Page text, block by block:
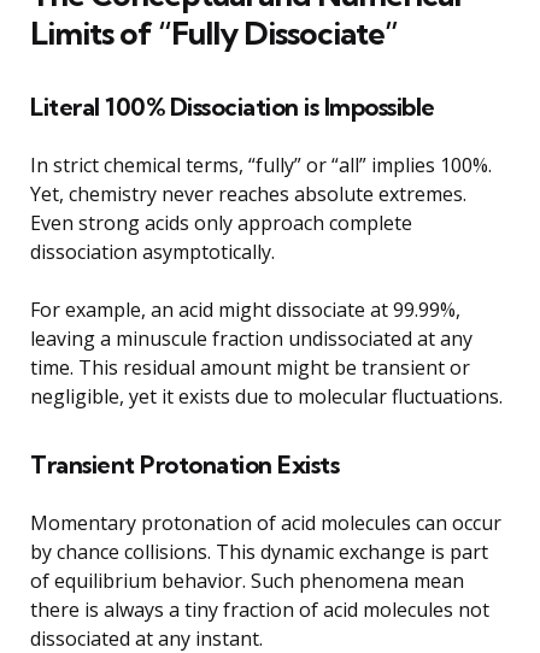
Limits of “Fully Dissociate”
Literal 100% Dissociation is Impossible
In strict chemical terms, “fully” or “all” implies 100%.
Yet, chemistry never reaches absolute extremes.
Even strong acids only approach complete
dissociation asymptotically.
For example, an acid might dissociate at 99.99%,
leaving a minuscule fraction undissociated at any
time. This residual amount might be transient or
negligible, yet it exists due to molecular fluctuations.
Transient Protonation Exists
Momentary protonation of acid molecules can occur
by chance collisions. This dynamic exchange is part
of equilibrium behavior. Such phenomena mean
there is always a tiny fraction of acid molecules not
dissociated at any instant.